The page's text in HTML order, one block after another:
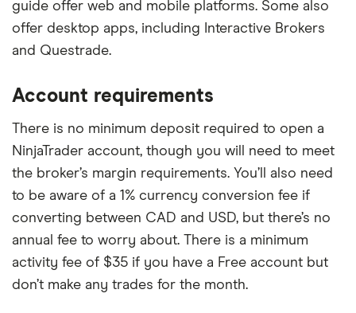
guide offer web and mobile platforms. Some also
offer desktop apps, including Interactive Brokers
and Questrade.
Account requirements
There is no minimum deposit required to open a
NinjaTrader account, though you will need to meet
the broker’s margin requirements. You’ll also need
to be aware of a 1% currency conversion fee if
converting between CAD and USD, but there’s no
annual fee to worry about. There is a minimum
activity fee of $35 if you have a Free account but
don’t make any trades for the month.